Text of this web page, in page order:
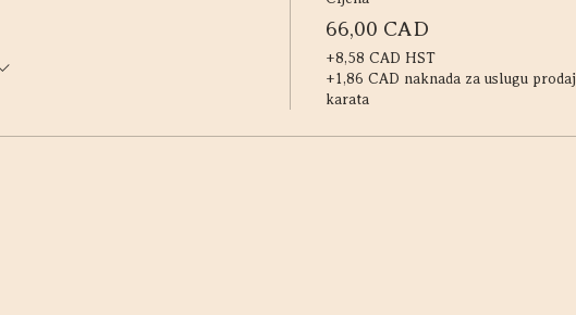
66,00 CAD
+8,58 CAD HST
+1,86 CAD naknada za uslugu
karata